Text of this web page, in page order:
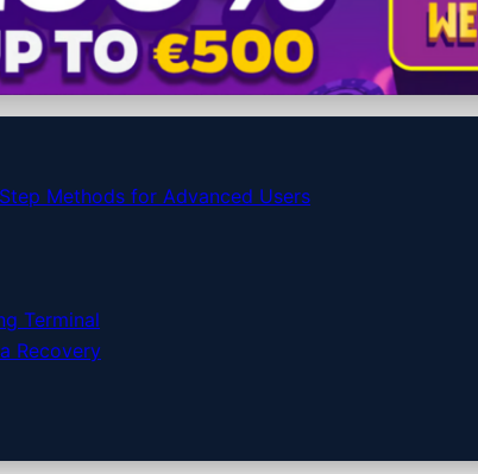
Methods for Advanced Users
Terminal
Recovery